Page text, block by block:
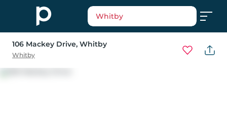
Whitby
106 Mackey Drive, Whitby
Whitby